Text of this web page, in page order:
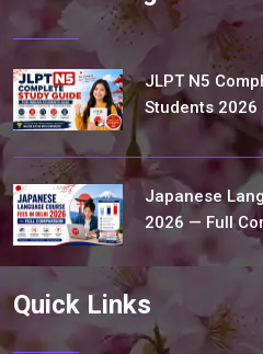
JLPT N5
Students 2026
Japanese
2026 — Full
Quick Links